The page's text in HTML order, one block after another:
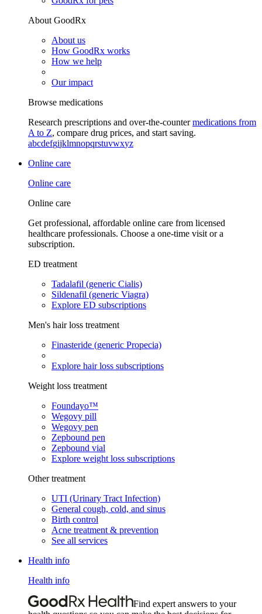
About GoodRx
About us
How GoodRx works
How we help
Our impact
Browse medications
Research prescriptions and over-the-countermedications from
A to Z, compare drug prices, and start saving.
abcdefgijklmnopqrstuvwxyz
Online care
Online care
Online care
Get professional, affordable online care from licensed
healthcare professionals. Choose a one-time visit or a
subscription.
ED treatment
Tadalafil (generic Cialis)
Sildenafil (generic Viagra)
Explore ED subscriptions
Men's hair loss treatment
Finasteride (generic Propecia)
Explore hair loss subscriptions
Weight loss treatment
Foundayo™
Wegovy pill
Wegovy pen
Zepbound pen
Zepbound vial
Explore weight loss subscriptions
Other treatment
UTI (Urinary Tract Infection)
General cough, cold, and sinus
Birth control
Acne treatment & prevention
See all services
Health info
Health info
Find expert answers to your